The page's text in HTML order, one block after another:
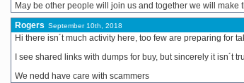
May be other people will join us and together we will make
Rogers September 10th, 2018
Hi there isn´t much activity here, too few are preparing for
I see shared links with dumps for buy, but sincerely it
We nedd have care with scammers